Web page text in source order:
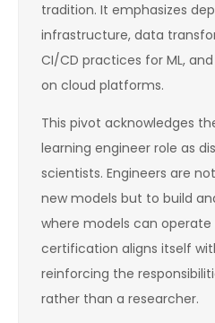
tradition. It emphasizes
infrastructure, data
CI/CD practices for ML,
on cloud platforms.
This pivot acknowledges
learning engineer role as
scientists. Engineers are
new models but to build
where models can
certification aligns itself
reinforcing the
rather than a researcher.